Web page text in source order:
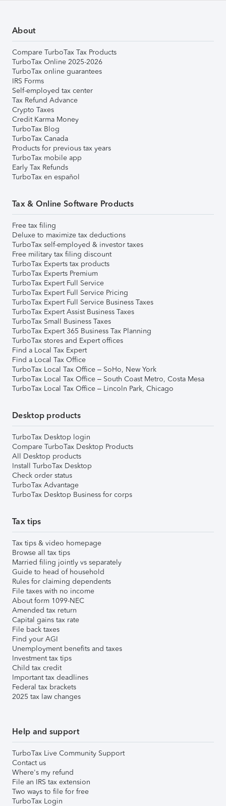
About
Compare TurboTax Tax Products
TurboTax Online 2025-2026
TurboTax online guarantees
IRS Forms
Self-employed tax center
Tax Refund Advance
Crypto Taxes
Credit Karma Money
TurboTax Blog
TurboTax Canada
Products for previous tax years
TurboTax mobile app
Early Tax Refunds
TurboTax en español
Tax & Online Software Products
Free tax filing
Deluxe to maximize tax deductions
TurboTax self-employed & investor taxes
Free military tax filing discount
TurboTax Experts tax products
TurboTax Experts Premium
TurboTax Expert Full Service
TurboTax Expert Full Service Pricing
TurboTax Expert Full Service Business Taxes
TurboTax Expert Assist Business Taxes
TurboTax Small Business Taxes
TurboTax Expert 365 Business Tax Planning
TurboTax stores and Expert offices
Find a Local Tax Expert
Find a Local Tax Office
TurboTax Local Tax Office – SoHo, New York
TurboTax Local Tax Office – South Coast Metro, Costa Mesa
TurboTax Local Tax Office – Lincoln Park, Chicago
Desktop products
TurboTax Desktop login
Compare TurboTax Desktop Products
All Desktop products
Install TurboTax Desktop
Check order status
TurboTax Advantage
TurboTax Desktop Business for corps
Tax tips
Tax tips & video homepage
Browse all tax tips
Married filing jointly vs separately
Guide to head of household
Rules for claiming dependents
File taxes with no income
About form 1099-NEC
Amended tax return
Capital gains tax rate
File back taxes
Find your AGI
Unemployment benefits and taxes
Investment tax tips
Child tax credit
Important tax deadlines
Federal tax brackets
2025 tax law changes
Help and support
TurboTax Live Community Support
Contact us
Where's my refund
File an IRS tax extension
Two ways to file for free
TurboTax Login